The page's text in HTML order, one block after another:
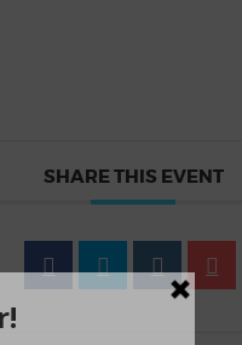
SHARE THIS EVENT